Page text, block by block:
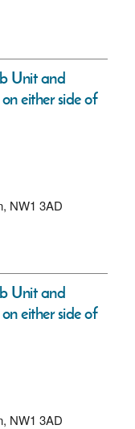
Unit and
either side of
NW1 3AD
Unit and
either side of
NW1 3AD